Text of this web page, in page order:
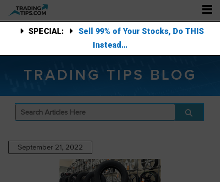
SPECIAL:
Sell 99% of Your Stocks, Do THIS
Instead…
TRADING TIPS BLOG
September 21, 2022